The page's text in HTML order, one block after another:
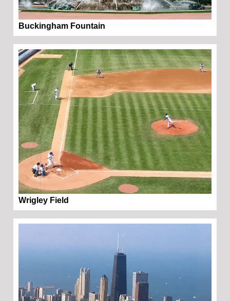
Buckingham Fountain
Wrigley Field